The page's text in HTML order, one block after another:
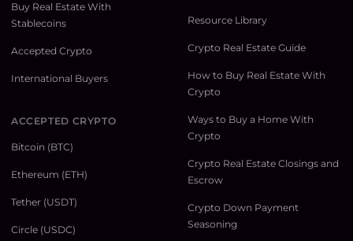
Buy Real Estate With
Stablecoins
Accepted Crypto
International Buyers
ACCEPTED CRYPTO
Bitcoin (BTC)
Ethereum (ETH)
Tether (USDT)
Circle (USDC)
Resource Library
Crypto Real Estate Guide
How to Buy Real Estate With
Crypto
Ways to Buy a Home With
Crypto
Crypto Real Estate Closings and
Escrow
Crypto Down Payment
Seasoning